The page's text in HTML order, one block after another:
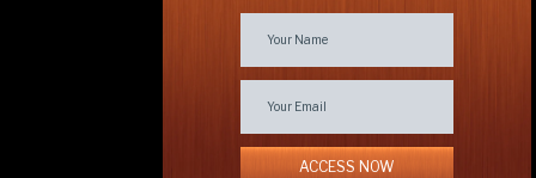
ACCESS NOW